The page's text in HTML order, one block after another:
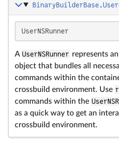
UserNSRunner
A UserNSRunner represents
object that bundles all
commands within the
crossbuild environment. Use
commands within the
as a quick way to get an
crossbuild environment.